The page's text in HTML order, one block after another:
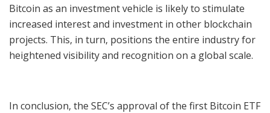
Bitcoin as an investment vehicle is likely to stimulate
increased interest and investment in other blockchain
projects. This, in turn, positions the entire industry for
heightened visibility and recognition on a global scale.
In conclusion, the SEC’s approval of the first Bitcoin ETF